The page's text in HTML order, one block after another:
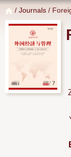
/ Journals /